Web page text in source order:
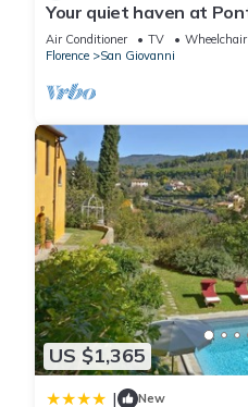
Your quiet haven at
terraces and luxuriously
Air Conditioner TV
Florence
San Giovanni
US $1,365
| New